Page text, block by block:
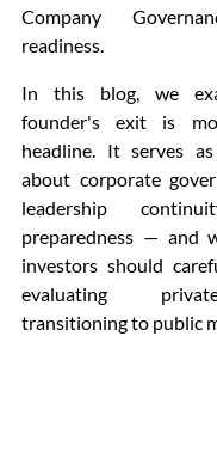
Company
readiness.
In this blog, we
founder's exit is
headline. It serves
about corporate
leadership
preparedness — and
investors should
evaluating
transitioning to public